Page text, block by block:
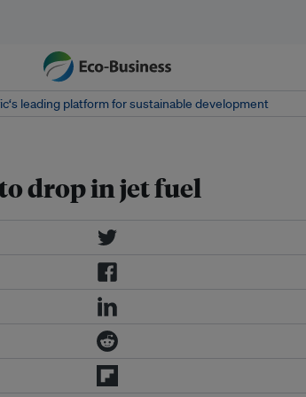
leading platform for sustainable development
drop in jet fuel